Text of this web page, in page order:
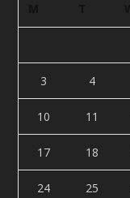
3 4
10 11
17 18
24 25